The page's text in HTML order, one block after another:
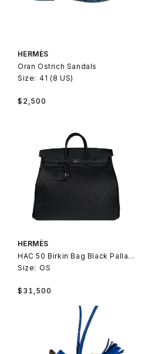
HERMÈS
Oran Ostrich Sandals
Size: 41 (8 US)
Regular
$2,500
HERMÈS
HAC 50 Birkin Bag Black Palladium
Size: OS
Regular
$31,500